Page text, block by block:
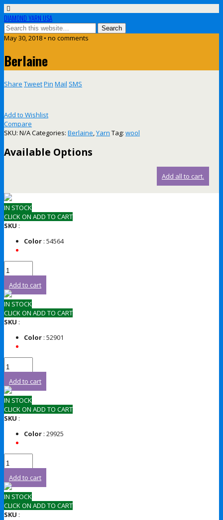
DIAMOND YARN USA
May 30, 2018 • no comments
Berlaine
Share TweetPin Mail SMS
Add to Wishlist
Compare
SKU: N/ACategories: Berlaine,Yarn Tag: wool
Available Options
Add all to cart.
IN STOCK
CLICK ON ADD TO CART
SKU :
Color : 54564
Add to cart
IN STOCK
CLICK ON ADD TO CART
SKU :
Color : 52901
Add to cart
IN STOCK
CLICK ON ADD TO CART
SKU :
Color : 29925
Add to cart
IN STOCK
CLICK ON ADD TO CART
SKU :